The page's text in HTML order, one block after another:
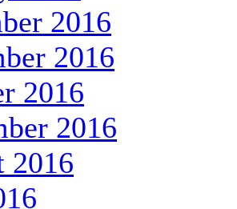
2016
2016
2016
2016
2016